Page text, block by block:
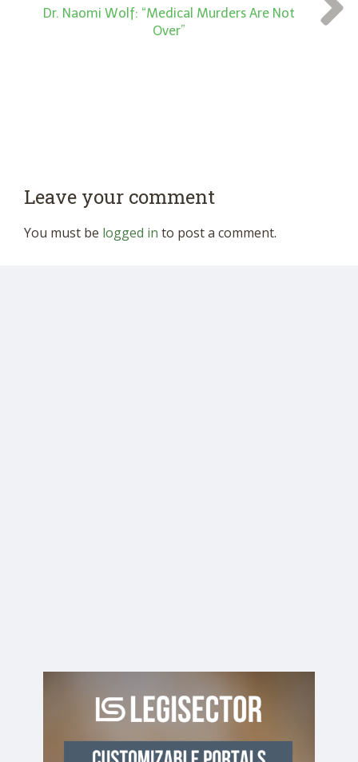
Dr. Naomi Wolf: “Medical Murders Are Not
Over”
Leave your comment
You must be logged in to post a comment.